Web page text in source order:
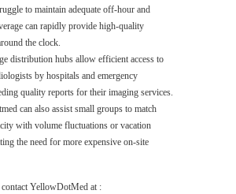
to maintain adequate off-hour and
can rapidly provide high-quality
the clock.
distribution hubs allow efficient access to
by hospitals and emergency
quality reports for their imaging services.
can also assist small groups to match
with volume fluctuations or vacation
the need for more expensive on-site
contact YellowDotMed at :